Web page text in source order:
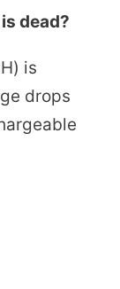
dead?
is
drops